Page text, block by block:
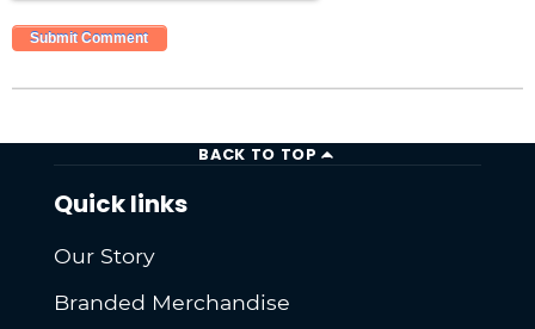
BACK TO TOP
Quick links
Our Story
Branded Merchandise